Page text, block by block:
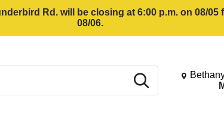
Rd. will be closing at 6:00 p.m. on 08/
08/06.
Search Change